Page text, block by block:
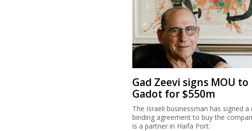
Gad Zeevi signs MOU
Gadot for $550m
The Israeli businessman has signed a
binding agreement to buy the
is a partner in Haifa Port.